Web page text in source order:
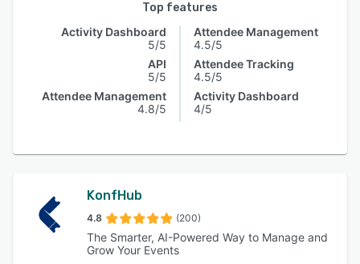
Top features
Activity Dashboard
5/5
API
5/5
Attendee Management
4.8/5
Attendee Management
4.5/5
Attendee Tracking
4.5/5
Activity Dashboard
4/5
KonfHub
4.8 (200)
The Smarter, AI-Powered Way to Manage and
Grow Your Events